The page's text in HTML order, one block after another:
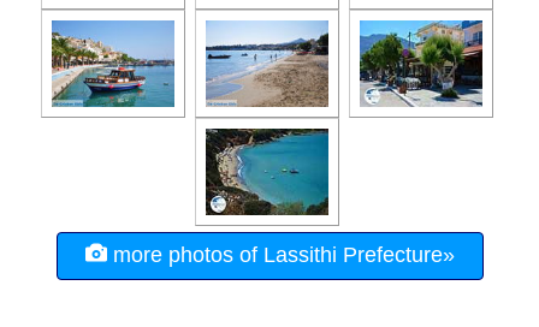
more photos of Lassithi Prefecture»